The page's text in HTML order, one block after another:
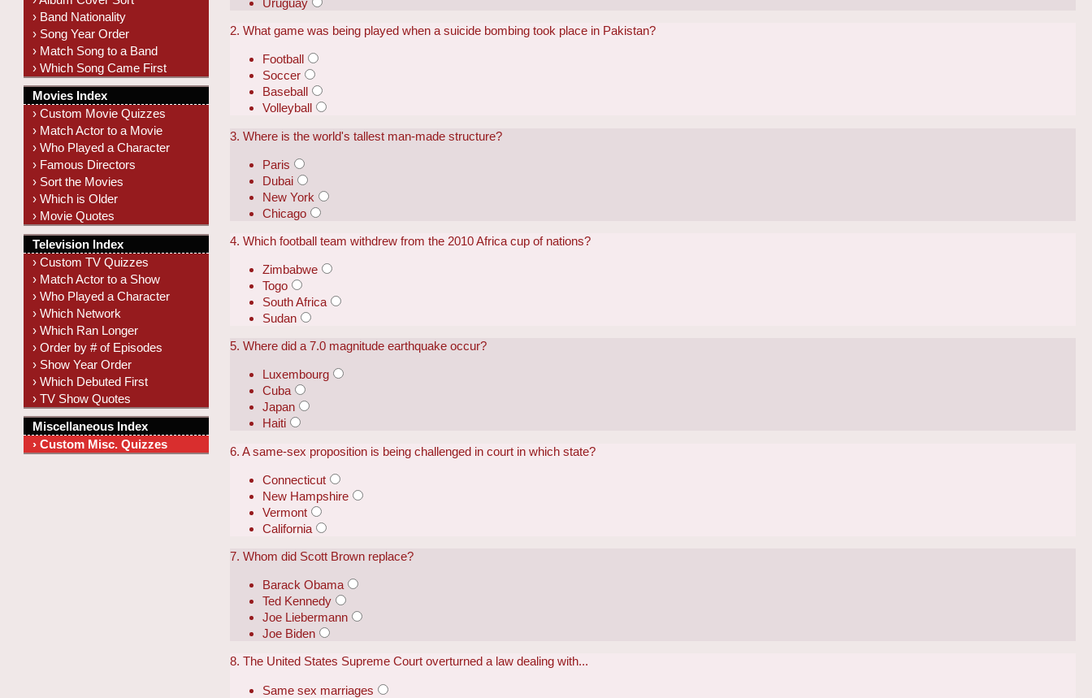
Uruguay
2. What game was being played when a suicide bombing took place in Pakistan?
Football
Soccer
Baseball
Volleyball
3. Where is the world's tallest man-made structure?
Paris
Dubai
New York
Chicago
4. Which football team withdrew from the 2010 Africa cup of nations?
Zimbabwe
Togo
South Africa
Sudan
5. Where did a 7.0 magnitude earthquake occur?
Luxembourg
Cuba
Japan
Haiti
6. A same-sex proposition is being challenged in court in which state?
Connecticut
New Hampshire
Vermont
California
7. Whom did Scott Brown replace?
Barack Obama
Ted Kennedy
Joe Liebermann
Joe Biden
8. The United States Supreme Court overturned a law dealing with...
Same sex marriages
› Band Nationality
› Song Year Order
› Match Song to a Band
› Which Song Came First
Movies Index
› Custom Movie Quizzes
› Match Actor to a Movie
› Who Played a Character
› Famous Directors
› Sort the Movies
› Which is Older
› Movie Quotes
Television Index
› Custom TV Quizzes
› Match Actor to a Show
› Who Played a Character
› Which Network
› Which Ran Longer
› Order by # of Episodes
› Show Year Order
› Which Debuted First
› TV Show Quotes
Miscellaneous Index
› Custom Misc. Quizzes